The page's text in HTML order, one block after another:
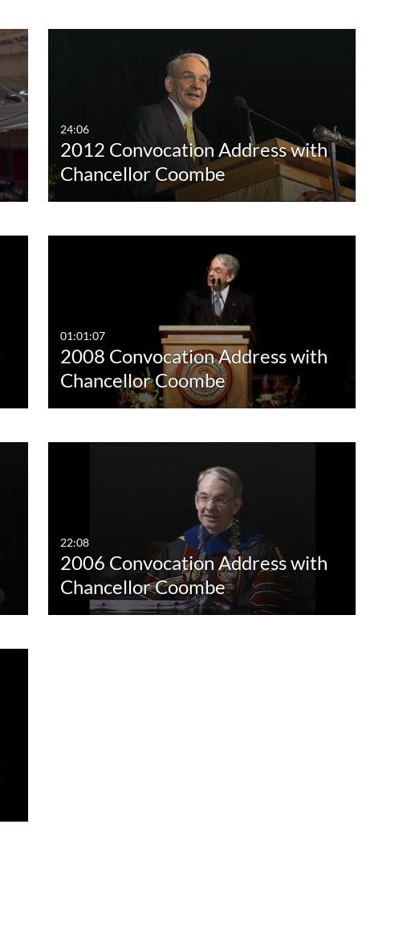
24:06
2012 Convocation Address with
Chancellor Coombe
01:01:07
2008 Convocation Address with
Chancellor Coombe
22:08
2006 Convocation Address with
Chancellor Coombe